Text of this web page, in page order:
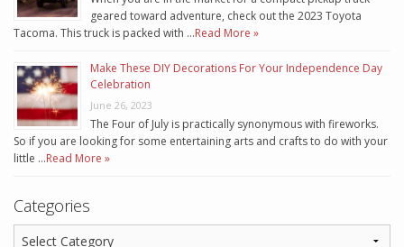
geared toward adventure, check out the 2023 Toyota
Tacoma. This truck is packed with …Read More »
Make These DIY Decorations For Your Independence Day
Celebration
June 26, 2023
The Four of July is practically synonymous with fireworks.
So if you are looking for some entertaining arts and crafts to do with your
little …Read More »
Categories